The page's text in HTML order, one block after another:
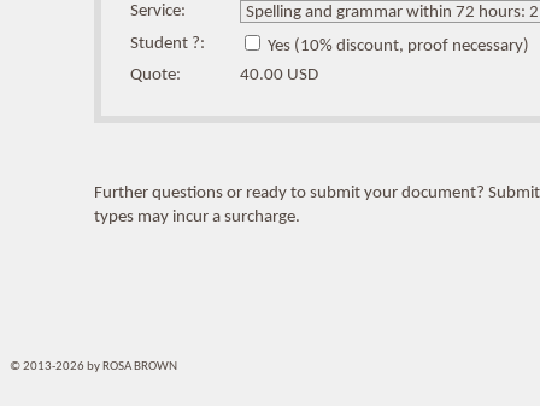
Service:
Student ?:
Yes (10% discount, proof necessary)
Quote:
40.00 USD
Further questions or ready to submit your document?
types may incur a surcharge.
© 2013-2026 by ROSA BROWN